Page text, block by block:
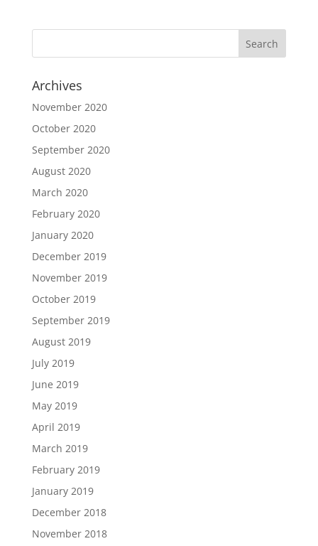
Archives
November 2020
October 2020
September 2020
August 2020
March 2020
February 2020
January 2020
December 2019
November 2019
October 2019
September 2019
August 2019
July 2019
June 2019
May 2019
April 2019
March 2019
February 2019
January 2019
December 2018
November 2018